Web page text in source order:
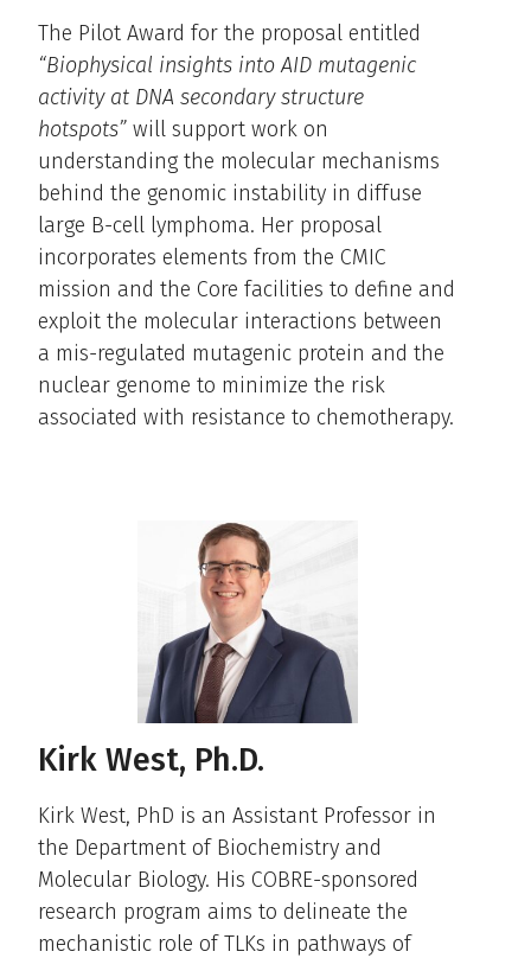
The Pilot Award for the proposal entitled
“Biophysical insights into AID mutagenic
activity at DNA secondary structure
hotspots” will support work on
understanding the molecular mechanisms
behind the genomic instability in diffuse
large B-cell lymphoma. Her proposal
incorporates elements from the CMIC
mission and the Core facilities to define and
exploit the molecular interactions between
a mis-regulated mutagenic protein and the
nuclear genome to minimize the risk
associated with resistance to chemotherapy.
Kirk West, Ph.D.
Kirk West, PhD is an Assistant Professor in
the Department of Biochemistry and
Molecular Biology. His COBRE-sponsored
research program aims to delineate the
mechanistic role of TLKs in pathways of